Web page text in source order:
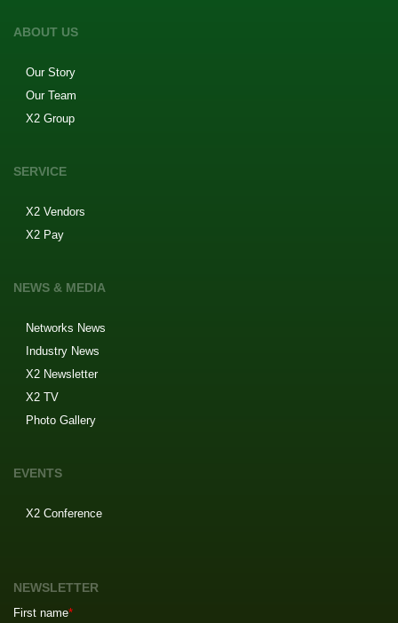
ABOUT US
Our Story
Our Team
X2 Group
SERVICE
X2 Vendors
X2 Pay
NEWS & MEDIA
Networks News
Industry News
X2 Newsletter
X2 TV
Photo Gallery
EVENTS
X2 Conference
NEWSLETTER